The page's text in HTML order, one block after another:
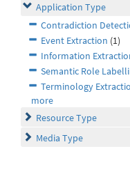
Application Type
Contradiction
Event Extraction (1)
Information
Semantic Role
Terminology
more
Resource Type
Media Type